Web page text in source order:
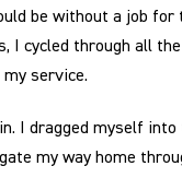
be without a job
I cycled through all
service.
I dragged myself into
my way home